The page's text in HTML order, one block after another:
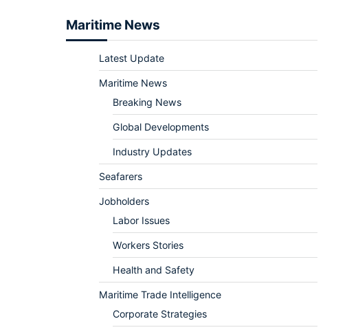
Maritime News
Latest Update
Maritime News
Breaking News
Global Developments
Industry Updates
Seafarers
Jobholders
Labor Issues
Workers Stories
Health and Safety
Maritime Trade Intelligence
Corporate Strategies